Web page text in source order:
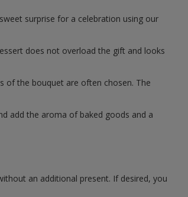
surprise for a celebration using our
does not overload the gift and looks
of the bouquet are often chosen. The
add the aroma of baked goods and a
an additional present. If desired, you